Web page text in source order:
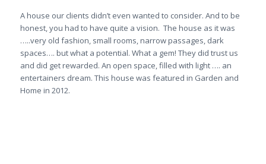
A house our clients didn’t even wanted to consider. And to be
honest, you had to have quite a vision. The house as it was
…..very old fashion, small rooms, narrow passages, dark
spaces…. but what a potential. What a gem! They did trust us
and did get rewarded. An open space, filled with light …. an
entertainers dream. This house was featured in Garden and
Home in 2012.